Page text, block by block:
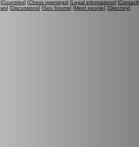
Countries] [Chess openings] [Legal informations] [Contact]
] [Discussions] [Seo forums] [Meet people] [Directory]